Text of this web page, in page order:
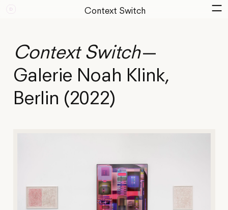
Context Switch
Context Switch—
Galerie Noah Klink,
Berlin (2022)